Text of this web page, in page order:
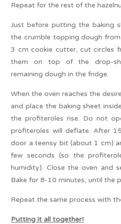
Repeat for the rest of the
Just before putting the baking
the crumble topping dough
3 cm cookie cutter, cut circles
them on top of the drop-
remaining dough in the fridge.
When the oven reaches the
and place the baking sheet
the profiteroles rise. Do not
profiteroles will deflate. After
door a teensy bit (about 1 cm)
few seconds (so the
humidity). Close the oven and
Bake for 8-10 minutes, until the
Repeat the same process with
Putting it all together!